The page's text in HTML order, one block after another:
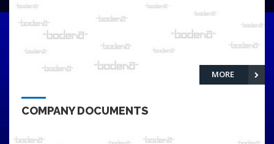
MORE
COMPANY DOCUMENTS